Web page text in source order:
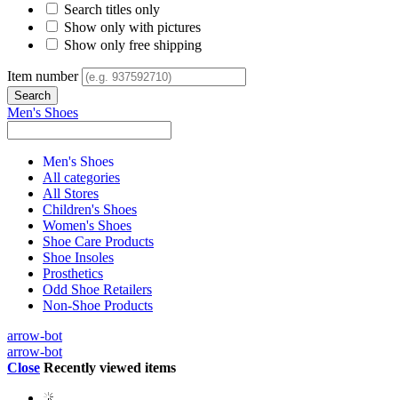
Search titles only
Show only with pictures
Show only free shipping
Item number
Men's Shoes
Men's Shoes
All categories
All Stores
Children's Shoes
Women's Shoes
Shoe Care Products
Shoe Insoles
Prosthetics
Odd Shoe Retailers
Non-Shoe Products
arrow-bot
arrow-bot
Close Recently viewed items